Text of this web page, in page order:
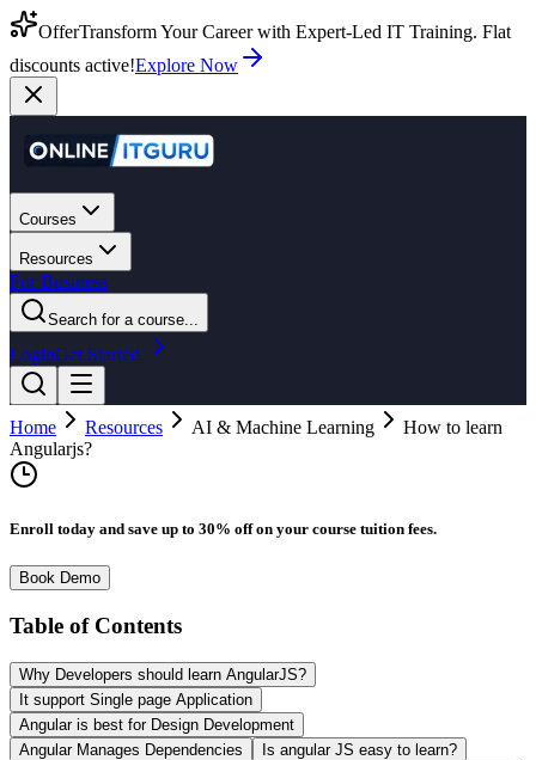
OfferTransform Your Career with Expert-Led IT Training. Flat
discounts active!Explore Now
Courses
Resources
For Business
Search for a course...
LoginGet Started
Home Resources AI & Machine Learning
How to learn
Angularjs?
Enroll today and save up to 30% off on your course tuition fees.
Book Demo
Table of Contents
Why Developers should learn AngularJS?
It support Single page Application
Angular is best for Design Development
Angular Manages Dependencies
Is angular JS easy to learn?